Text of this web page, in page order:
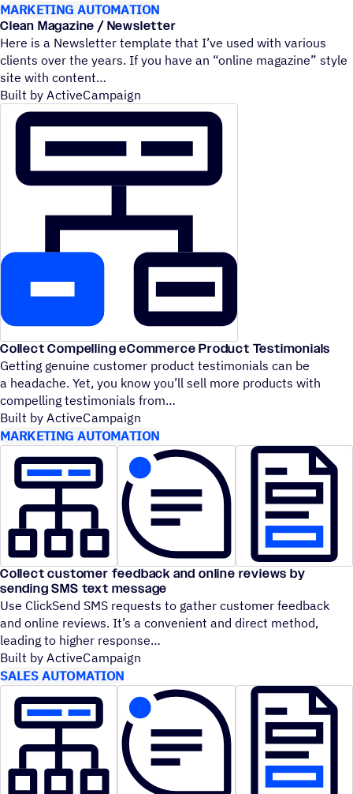
MARKETING AUTOMATION
Clean Magazine / Newsletter
Here is a Newsletter template that I’ve used with various
clients over the years. If you have an “online magazine” style
site with content
Built by ActiveCampaign
Collect Compelling eCommerce Product Testimonials
Getting genuine customer product testimonials can be
a headache. Yet, you know you’ll sell more products with
compelling testimonials from
Built by ActiveCampaign
MARKETING AUTOMATION
Collect customer feedback and online reviews by
sending SMS text message
Use ClickSend SMS requests to gather customer feedback
and online reviews. It’s a convenient and direct method,
leading to higher response
Built by ActiveCampaign
SALES AUTOMATION